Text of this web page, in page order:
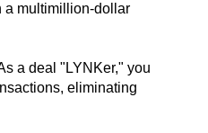
a multimillion-dollar
a deal "LYNKer," you
eliminating